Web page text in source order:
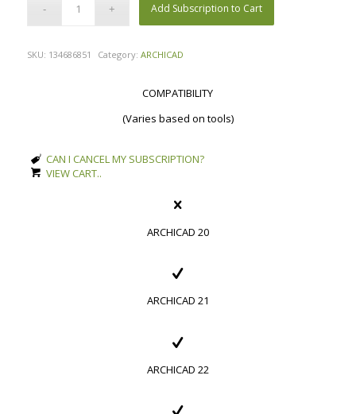
Add Subscription to Cart
SKU: 134686851 Category: ARCHICAD
COMPATIBILITY
(Varies based on tools)
CAN I CANCEL MY SUBSCRIPTION?
VIEW CART..
ARCHICAD 20
ARCHICAD 21
ARCHICAD 22